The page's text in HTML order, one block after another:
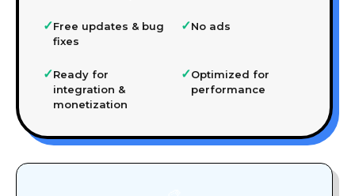
✓Free updates & bug
fixes
✓No ads
✓Ready for
integration &
monetization
✓Optimized for
performance